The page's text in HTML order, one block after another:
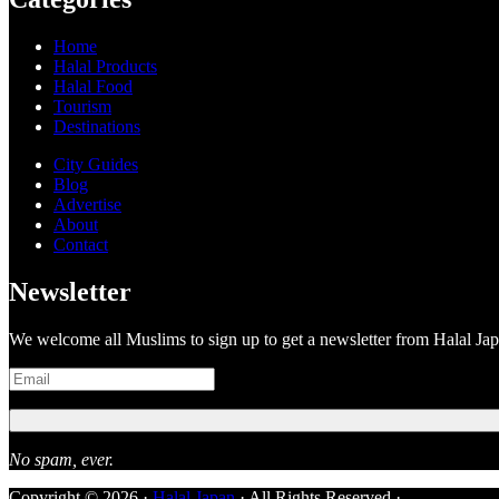
Home
Halal Products
Halal Food
Tourism
Destinations
City Guides
Blog
Advertise
About
Contact
Newsletter
We welcome all Muslims to sign up to get a newsletter from Halal
No spam, ever.